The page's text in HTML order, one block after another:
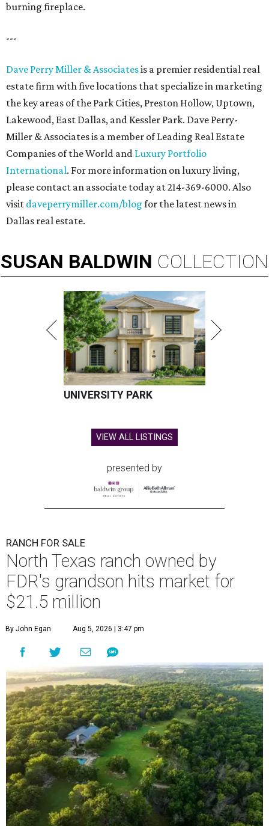
burning fireplace.
---
Dave Perry Miller & Associatesis a premier residential real
estate firm with five locations that specialize in marketing
the key areas of the Park Cities, Preston Hollow, Uptown,
Lakewood, East Dallas, and Kessler Park. Dave Perry-
Miller & Associates is a member of Leading Real Estate
Companies of the World and Luxury Portfolio
International. For more information on luxury living,
please contact an associate today at 214-369-6000. Also
visit daveperrymiller.com/blog for the latest news in
Dallas real estate.
SUSAN BALDWIN COLLECTION
UNIVERSITY PARK
VIEW ALL LISTINGS
presented by
RANCH FOR SALE
North Texas ranch owned by
FDR's grandson hits market for
$21.5 million
By John Egan Aug 5, 2026 | 3:47 pm